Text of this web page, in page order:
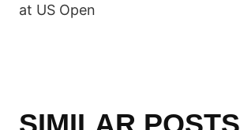
at US Open